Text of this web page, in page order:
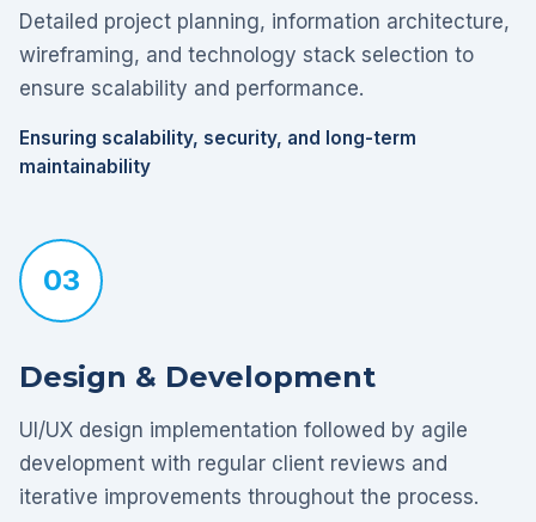
Detailed project planning, information architecture,
wireframing, and technology stack selection to
ensure scalability and performance.
Ensuring scalability, security, and long-term
maintainability
03
Design & Development
UI/UX design implementation followed by agile
development with regular client reviews and
iterative improvements throughout the process.